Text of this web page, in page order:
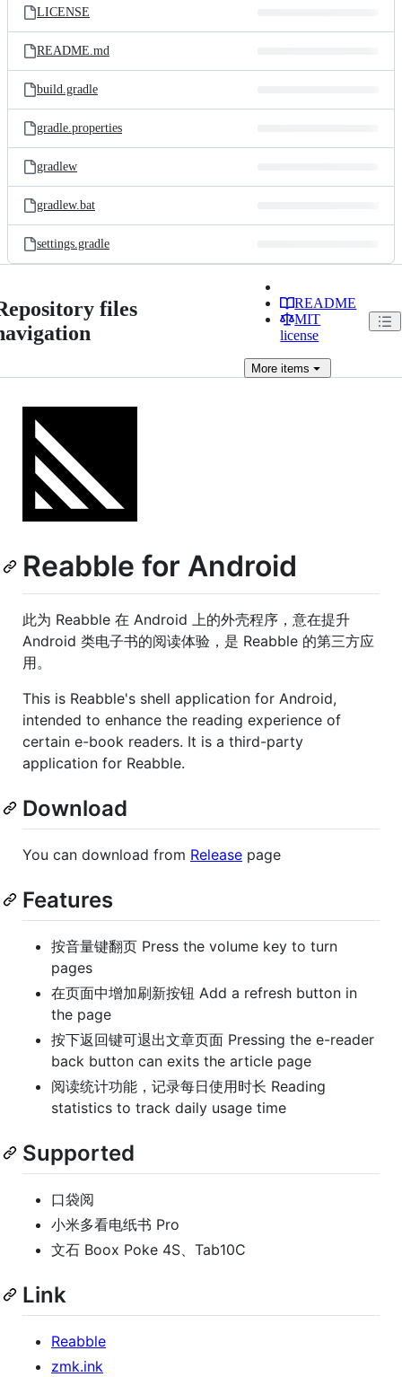
LICENSE
README.md
build.gradle
gradle.properties
gradlew
gradlew.bat
settings.gradle
files
README
MIT
license
More items
Reabble for Android
此为 Reabble 在 Android 上的外壳程序，意在提升
Android 类电子书的阅读体验，是 Reabble 的第三方应
用。
This is Reabble's shell application for Android,
intended to enhance the reading experience of
certain e-book readers. It is a third-party
application for Reabble.
Download
You can download from Release page
Features
按音量键翻页 Press the volume key to turn
pages
在页面中增加刷新按钮 Add a refresh button in
the page
按下返回键可退出文章页面 Pressing the e-reader
back button can exits the article page
阅读统计功能，记录每日使用时长 Reading
statistics to track daily usage time
Supported
口袋阅
小米多看电纸书 Pro
文石 Boox Poke 4S、Tab10C
Link
Reabble
zmk.ink